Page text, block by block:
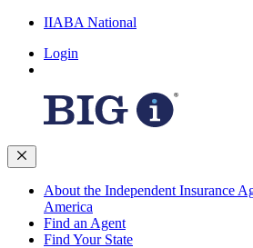
IIABA National
Login
About the Independent Insurance
America
Find an Agent
Find Your State